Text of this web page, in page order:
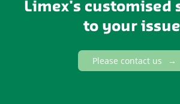
Limex's customised
to your
Please contact us